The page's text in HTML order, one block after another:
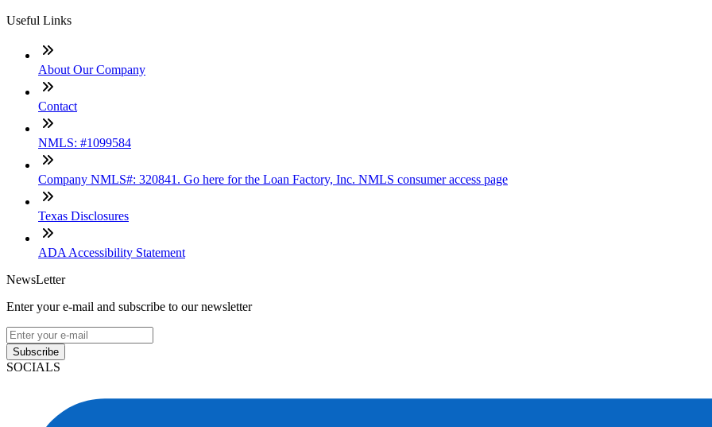
Useful Links
About Our Company
Contact
NMLS: #1099584
Company NMLS#: 320841. Go here for the Loan Factory, Inc. NMLS consumer access page
Texas Disclosures
ADA Accessibility Statement
NewsLetter
Enter your e-mail and subscribe to our newsletter
Subscribe
SOCIALS